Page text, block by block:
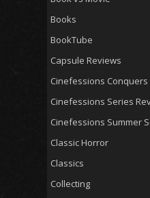
Books
BookTube
Capsule Reviews
Cinefessions
Cinefessions Series
Cinefessions Summer
Classic Horror
Classics
Collecting